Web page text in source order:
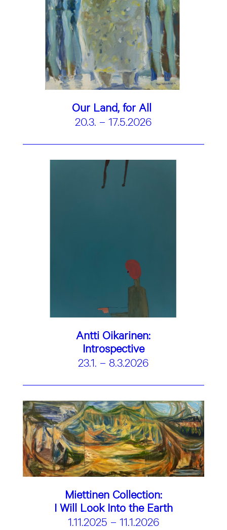
Our Land, for All
20.3. – 17.5.2026
Antti Oikarinen:
Introspective
23.1. – 8.3.2026
Miettinen Collection:
I Will Look Into the Earth
1.11.2025 – 11.1.2026